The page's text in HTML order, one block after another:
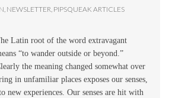
, NEWSLETTER, PIPSQUEAK ARTICLES
Latin root of the word extravagant
“to wander outside or beyond.”
the meaning changed somewhat over
in unfamiliar places exposes our senses,
new experiences. Our senses are hit with